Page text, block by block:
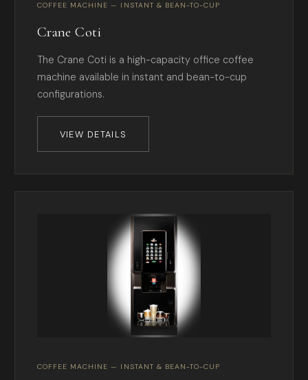
COFFEE MACHINE — INSTANT & BEAN-TO-CUP
Crane Coti
The Crane Coti is a high-capacity office coffee
machine available in instant and bean-to-cup
configurations.
VIEW DETAILS
COFFEE MACHINE — INSTANT & BEAN-TO-CUP